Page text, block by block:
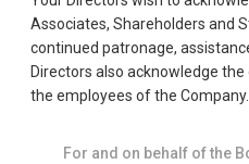
Associates, Shareholders and
continued patronage,
Directors also acknowledge
the employees of the Company.
For and on behalf of the